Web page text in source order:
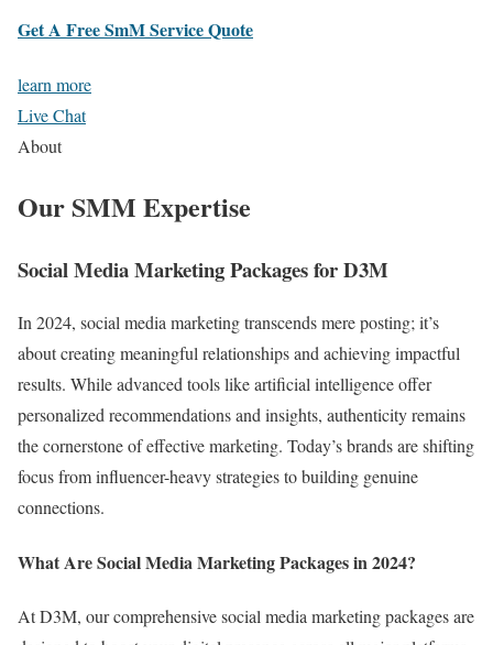
Get A Free SmM Service Quote
learn more
Live Chat
About
Our SMM Expertise
Social Media Marketing Packages for D3M
In 2024, social media marketing transcends mere posting; it’s
about creating meaningful relationships and achieving impactful
results. While advanced tools like artificial intelligence offer
personalized recommendations and insights, authenticity remains
the cornerstone of effective marketing. Today’s brands are shifting
focus from influencer-heavy strategies to building genuine
connections.
What Are Social Media Marketing Packages in 2024?
At D3M, our comprehensive social media marketing packages are